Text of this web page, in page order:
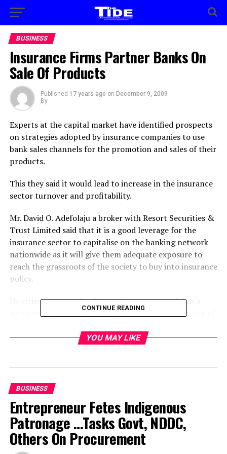
BUSINESS
Insurance Firms Partner Banks On
Sale Of Products
Published 17 years ago on December 9, 2009
By
Experts at the capital market have identified prospects
on strategies adopted by insurance companies to use
bank sales channels for the promotion and sales of their
products.
This they said it would lead to increase in the insurance
sector turnover and profitability.
Mr. David O. Adefolaju a broker with Resort Securities &
Trust Limited said that it is a good leverage for the
insurance sector to capitalise on the banking network
nationwide as it will give them adequate exposure to
reach the grassroots of the society to buy into insurance
policy.
He citied an example of Niger Insurance which has a
partnership with Afribank Nigeria Plc with a network of
Speaking on the development, an operator pointed out
marketing strategy and also confidence which had been
eroded in the Insurance sector would be restored.
He noted that the recent Mou which allows the banks to
partner with Insurance companies would bring
customers confidence into the Insurance sub-sector.
CONTINUE READING
YOU MAY LIKE
BUSINESS
Entrepreneur Fetes Indigenous
Patronage …Tasks Govt, NDDC,
Others On Procurement